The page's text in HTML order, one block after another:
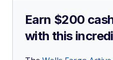
Earn $200
with this